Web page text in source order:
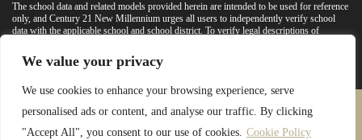
We value your privacy
We use cookies to enhance your browsing experience, serve
personalised ads or content, and analyse our traffic. By clicking
"Accept All", you consent to our use of cookies. Cookie Policy
The school data and related models provided herein are intended to be used for reference
only, and Century 21 New Millennium urges all users to independently verify school
data with the applicable school and school district. To verify legal descriptions of
otherwise confirm any school information herein, please contact the particular school,
applicable school district, and/or appropriate local government entities directly.
PRIVACY POLICY
TERMS & CONDITIONS